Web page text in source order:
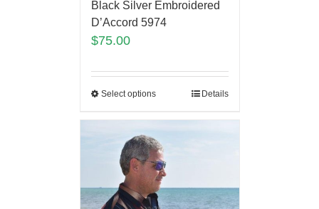
Black Silver Embroidered
D’Accord 5974
$75.00
Select options Details